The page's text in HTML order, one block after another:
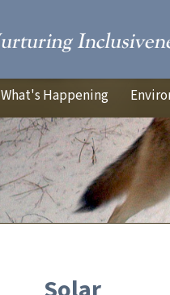
What's Happening